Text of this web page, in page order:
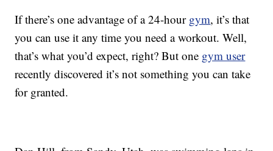
If there’s one advantage of a 24-hour gym, it’s that
you can use it any time you need a workout. Well,
that’s what you’d expect, right? But one gym user
recently discovered it’s not something you can take
for granted.